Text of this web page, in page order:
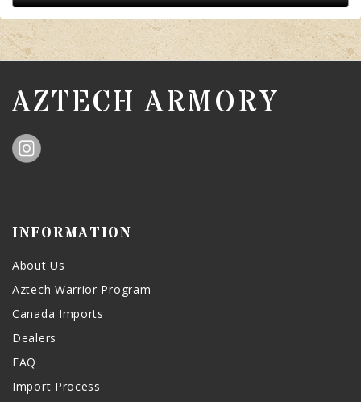
AZTECH ARMORY
INFORMATION
About Us
Aztech Warrior Program
Canada Imports
Dealers
FAQ
Import Process